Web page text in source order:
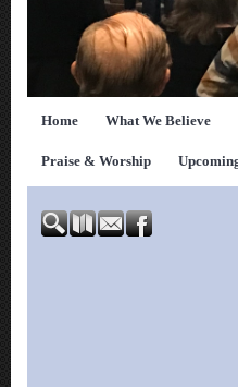
Home What We Believe
Praise & Worship